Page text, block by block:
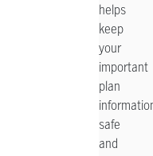
helps
keep
your
important
plan
safe
and